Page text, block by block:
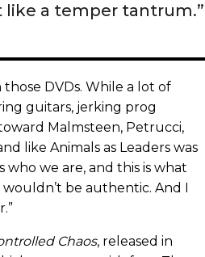
like a temper tantrum.”
DVDs. While a lot of
guitars, jerking prog
Malmsteen, Petrucci,
like Animals as Leaders was
who we are, and this is what
be authentic. And I
Chaos, released in